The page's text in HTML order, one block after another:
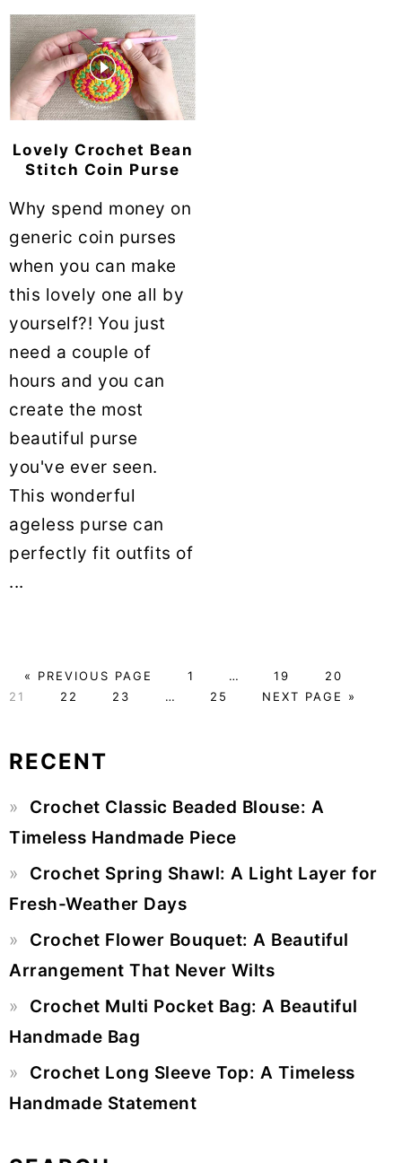
Lovely Crochet Bean
Stitch Coin Purse
Why spend money on
generic coin purses
when you can make
this lovely one all by
yourself?! You just
need a couple of
hours and you can
create the most
beautiful purse
you've ever seen.
This wonderful
ageless purse can
perfectly fit outfits of
...
« GO
PREVIOUS PAGE PAGE
1
Interim
pages
… PAGE
19 PAGE
20
21
PAGE
22 PAGE
23
Interim
… PAGE
25
GO
NEXT PAGE »
Sidebar
RECENT
Crochet Classic Beaded Blouse: A
Timeless Handmade Piece
Crochet Spring Shawl: A Light Layer for
Fresh-Weather Days
Crochet Flower Bouquet: A Beautiful
Arrangement That Never Wilts
Crochet Multi Pocket Bag: A Beautiful
Handmade Bag
Crochet Long Sleeve Top: A Timeless
Handmade Statement